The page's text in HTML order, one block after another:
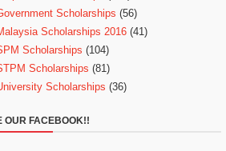
Scholarships (56)
Scholarships 2016 (41)
Scholarships (104)
Scholarships (81)
Scholarships (36)
OUR FACEBOOK!!